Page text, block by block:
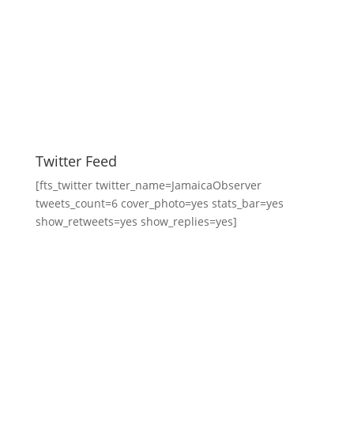
Twitter Feed
[fts_twitter twitter_name=JamaicaObserver
tweets_count=6 cover_photo=yes stats_bar=yes
show_retweets=yes show_replies=yes]